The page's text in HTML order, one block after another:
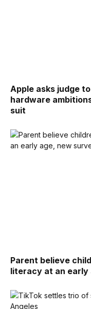
Apple asks judge
hardware
suit
Parent believe
literacy at an early